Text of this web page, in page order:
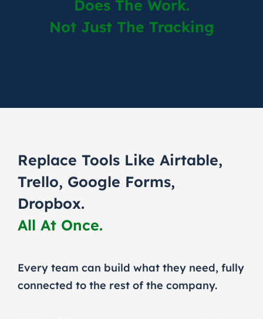
Does The Work.
Not Just The Tracking
Replace Tools Like Airtable,
Trello, Google Forms,
Dropbox.
All At Once.
Every team can build what they need, fully
connected to the rest of the company.